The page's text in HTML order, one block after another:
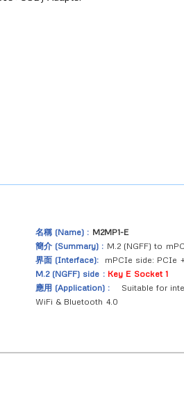
名稱 (Name) : M2MP1-E
簡介 (Summary) : M.2 (NGFF) to
界面 (Interface):
mPCIe side: PCIe
M.2 (NGFF) side : Key E Socket 1
應用 (Application) : Suitable for intel
WiFi & Bluetooth 4.0